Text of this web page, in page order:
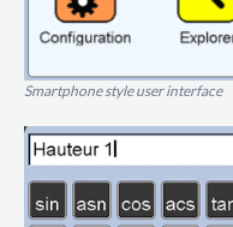
Smartphone style user interface